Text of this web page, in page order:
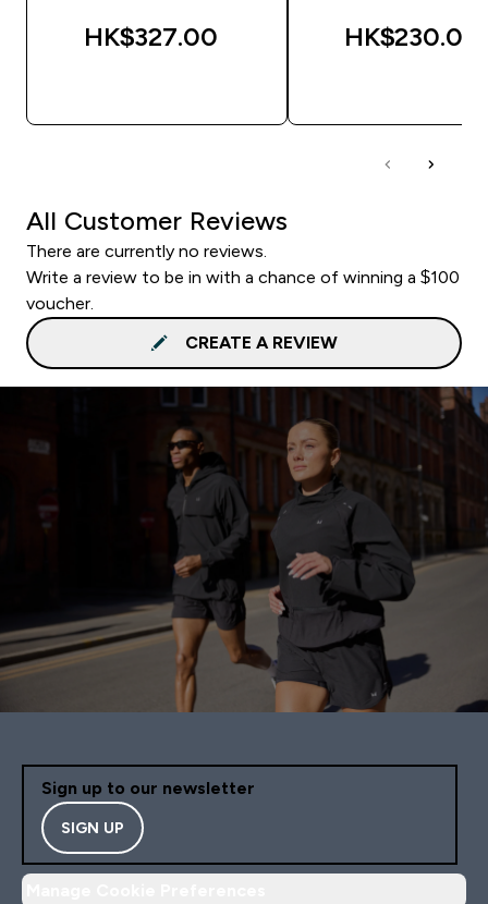
HK$327.00‎ HK$230.00‎
All Customer Reviews
There are currently no reviews.
Write a review to be in with a chance of winning a $100
voucher.
CREATE A REVIEW
Sign up to our newsletter
SIGN UP